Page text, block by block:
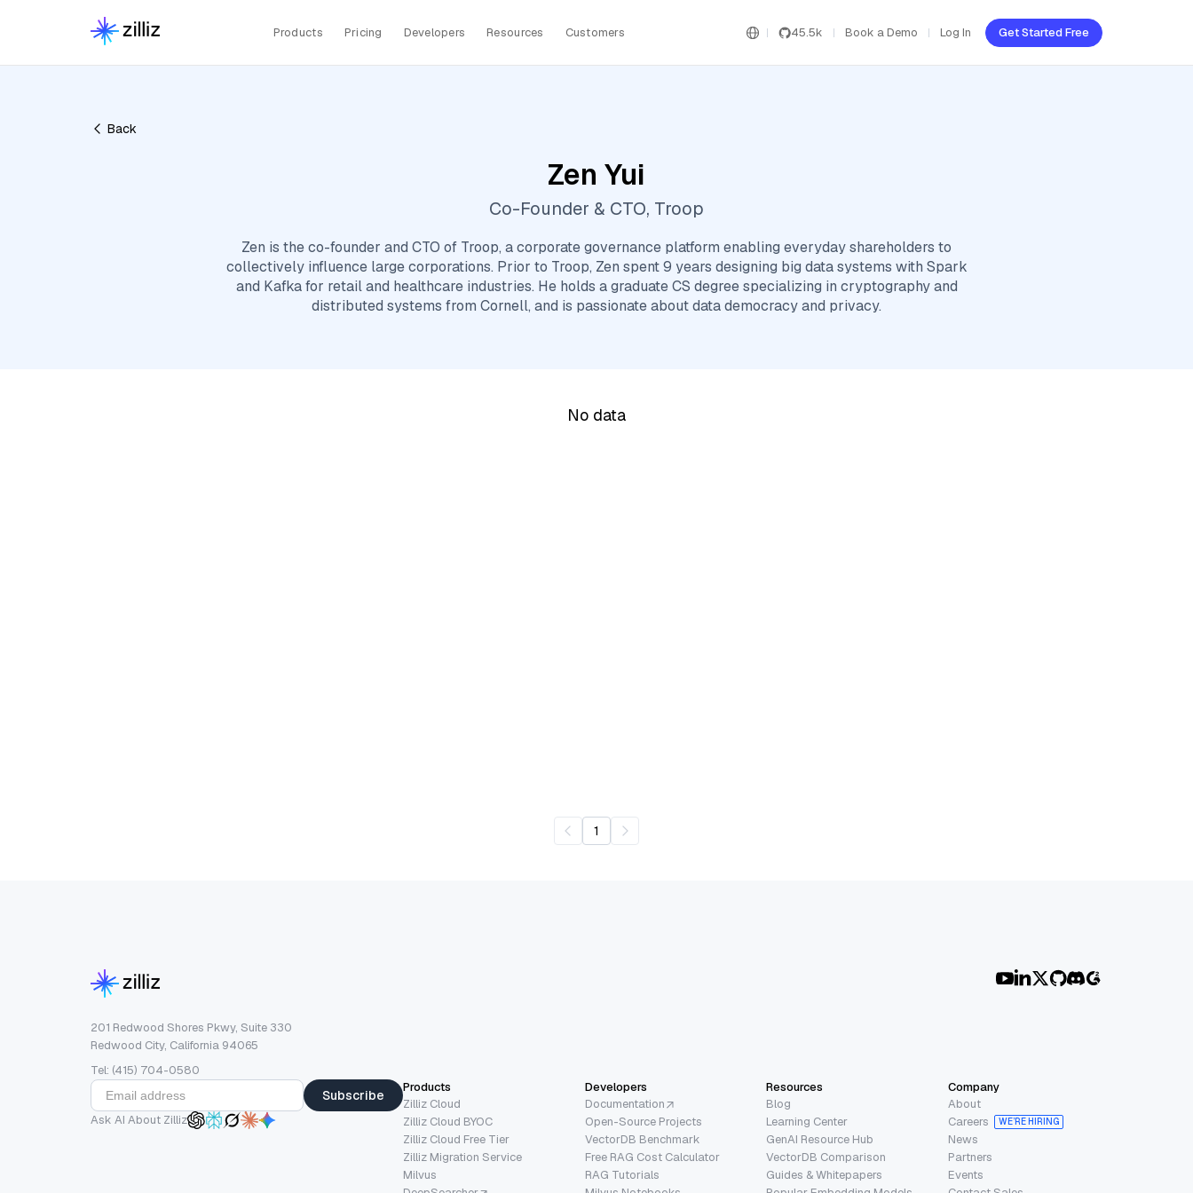
Products Pricing Developers Resources Customers 45.5k Book a Demo Log In Get Started Free
Back
Zen Yui
Co-Founder & CTO, Troop
Zen is the co-founder and CTO of Troop, a corporate governance platform enabling everyday shareholders to
collectively influence large corporations. Prior to Troop, Zen spent 9 years designing big data systems with Spark
and Kafka for retail and healthcare industries. He holds a graduate CS degree specializing in cryptography and
distributed systems from Cornell, and is passionate about data democracy and privacy.
No data
1
201 Redwood Shores Pkwy, Suite 330
Redwood City, California 94065
Tel: (415) 704-0580
Subscribe
Ask AI About Zilliz
Products
Zilliz Cloud
Zilliz Cloud BYOC
Zilliz Cloud Free Tier
Zilliz Migration Service
Milvus
Developers
Documentation
Open-Source Projects
VectorDB Benchmark
Free RAG Cost Calculator
RAG Tutorials
Resources
Blog
Learning Center
GenAI Resource Hub
VectorDB Comparison
Guides & Whitepapers
Company
About
Careers
WE’RE HIRING
News
Partners
Events